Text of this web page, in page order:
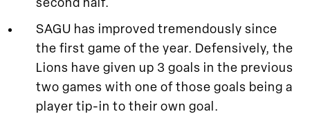
second half.
SAGU has improved tremendously since
the first game of the year. Defensively, the
Lions have given up 3 goals in the previous
two games with one of those goals being a
player tip-in to their own goal.